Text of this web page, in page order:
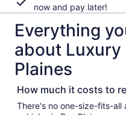
now and pay later!
Everything
about Luxury
Plaines
How much it costs to
There's no one-size-fits-all